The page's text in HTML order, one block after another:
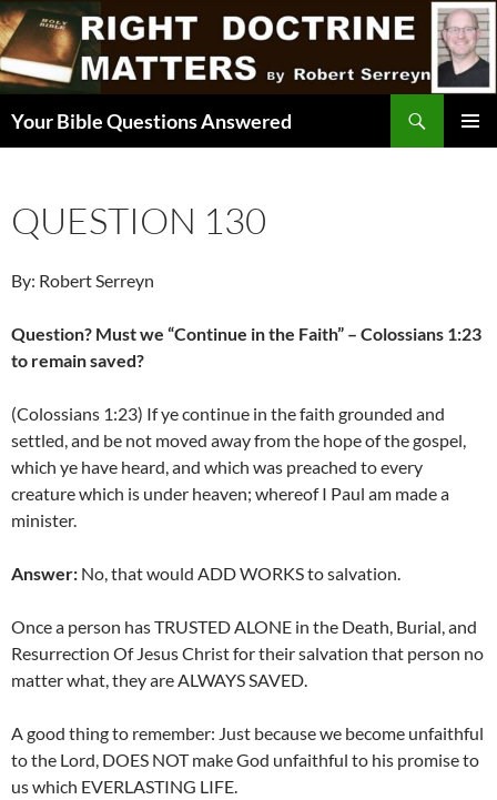
Skip
to
content
Your Bible Questions Answered
QUESTION 130
By: Robert Serreyn
Question? Must we “Continue in the Faith” – Colossians 1:23
to remain saved?
(Colossians 1:23) If ye continue in the faith grounded and
settled, and be not moved away from the hope of the gospel,
which ye have heard, and which was preached to every
creature which is under heaven; whereof I Paul am made a
minister.
Answer: No, that would ADD WORKS to salvation.
Once a person has TRUSTED ALONE in the Death, Burial, and
Resurrection Of Jesus Christ for their salvation that person no
matter what, they are ALWAYS SAVED.
A good thing to remember: Just because we become unfaithful
to the Lord, DOES NOT make God unfaithful to his promise to
us which EVERLASTING LIFE.